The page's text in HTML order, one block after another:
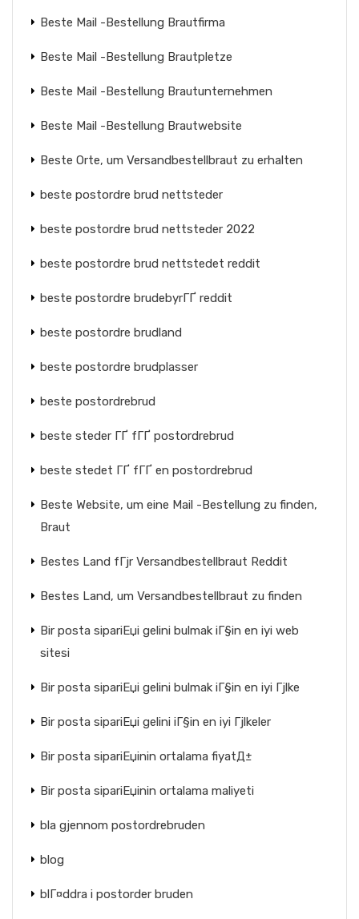
Beste Mail -Bestellung Brautfirma
Beste Mail -Bestellung Brautpletze
Beste Mail -Bestellung Brautunternehmen
Beste Mail -Bestellung Brautwebsite
Beste Orte, um Versandbestellbraut zu erhalten
beste postordre brud nettsteder
beste postordre brud nettsteder 2022
beste postordre brud nettstedet reddit
beste postordre brudebyrГҐ reddit
beste postordre brudland
beste postordre brudplasser
beste postordrebrud
beste steder ГҐ fГҐ postordrebrud
beste stedet ГҐ fГҐ en postordrebrud
Beste Website, um eine Mail -Bestellung zu finden,
Braut
Bestes Land fГјr Versandbestellbraut Reddit
Bestes Land, um Versandbestellbraut zu finden
Bir posta sipariЕџi gelini bulmak iГ§in en iyi web
sitesi
Bir posta sipariЕџi gelini bulmak iГ§in en iyi Гјlke
Bir posta sipariЕџi gelini iГ§in en iyi Гјlkeler
Bir posta sipariЕџinin ortalama fiyatД±
Bir posta sipariЕџinin ortalama maliyeti
bla gjennom postordrebruden
blog
blГ¤ddra i postorder bruden